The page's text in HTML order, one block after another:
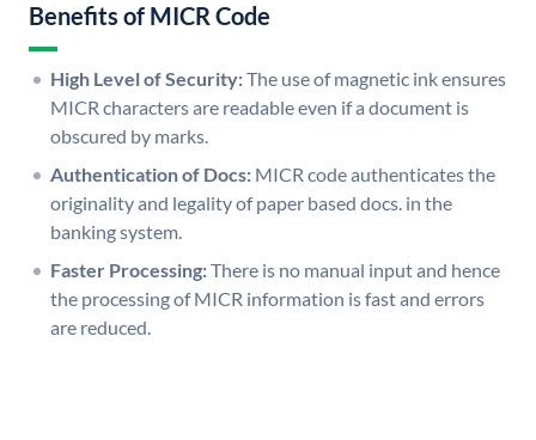
Benefits of MICR Code
High Level of Security:The use of magnetic ink ensures
MICR characters are readable even if a document is
obscured by marks.
Authentication of Docs: MICR code authenticates the
originality and legality of paper based docs. in the
banking system.
Faster Processing:There is no manual input and hence
the processing of MICR information is fast and errors
are reduced.